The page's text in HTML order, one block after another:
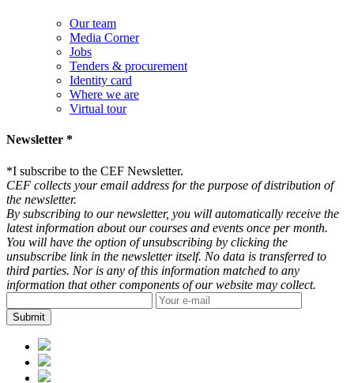
Our team
Media Corner
Jobs
Tenders & procurement
Identity card
Where we are
Virtual tour
Newsletter *
*I subscribe to the CEF Newsletter.
CEF collects your email address for the purpose of distribution of
the newsletter.
By subscribing to our newsletter, you will automatically receive the
latest information about our courses and events once per month.
You will have the option of unsubscribing by clicking the
unsubscribe link in the newsletter itself. No data is transferred to
third parties. Nor is any of this information matched to any
information that other components of our website may collect.